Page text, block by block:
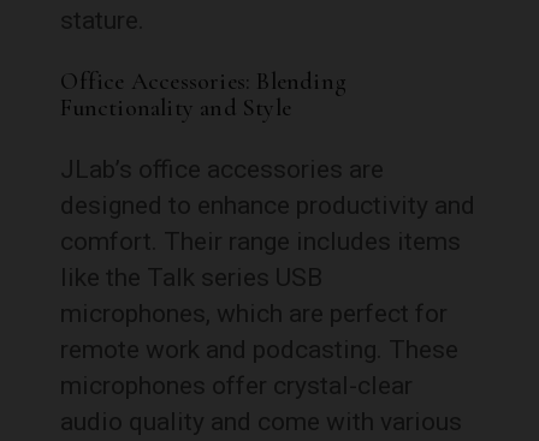
stature.
Office Accessories: Blending
Functionality and Style
JLab’s office accessories are
designed to enhance productivity and
comfort. Their range includes items
like the Talk series USB
microphones, which are perfect for
remote work and podcasting. These
microphones offer crystal-clear
audio quality and come with various